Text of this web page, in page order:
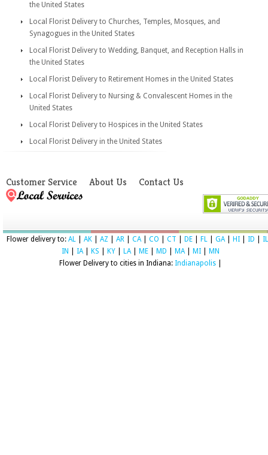
the United States
Local Florist Delivery to Churches, Temples, Mosques, and
Synagogues in the United States
Local Florist Delivery to Wedding, Banquet, and Reception Halls in
the United States
Local Florist Delivery to Retirement Homes in the United States
Local Florist Delivery to Nursing & Convalescent Homes in the
United States
Local Florist Delivery to Hospices in the United States
Local Florist Delivery in the United States
Customer Service About Us Contact Us
Flower delivery to: AL AK AZ AR CA| CO CT DE FL GA| HI ID
IL
IN
IA| KS KY LA| ME MD MA| MI
MN
Flower Delivery to cities in Indiana: Indianapolis